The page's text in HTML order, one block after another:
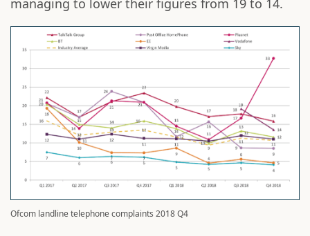
managing to lower their figures from 19 to 14.
Ofcom landline telephone complaints 2018 Q4